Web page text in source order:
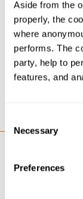
Aside from the
properly, the
where
performs. The
party, help to
features, and
Selection
Necessary
Preferences
The Green
cable
considerations
energy